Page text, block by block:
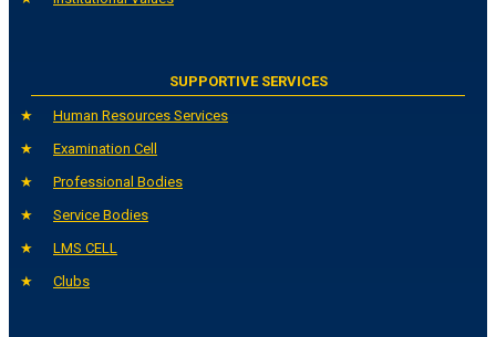
SUPPORTIVE SERVICES
Human Resources Services
Examination Cell
Professional Bodies
Service Bodies
LMS CELL
Clubs